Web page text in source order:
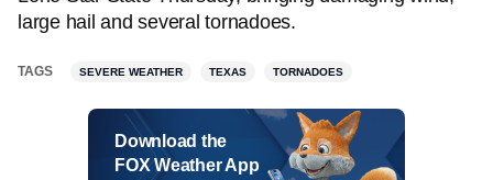
large hail and several tornadoes.
TAGS SEVERE WEATHER TEXAS TORNADOES
Download the
FOX Weather App